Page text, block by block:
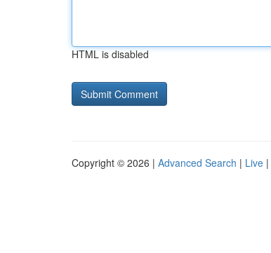
HTML is disabled
Copyright © 2026 | Advanced Search | Live |